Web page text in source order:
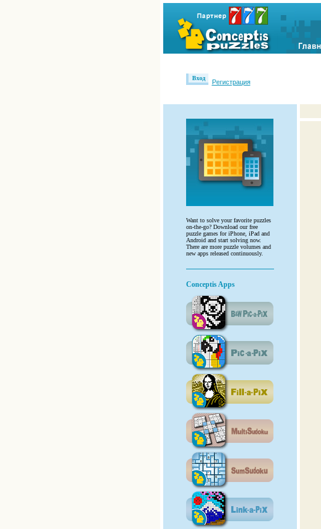
Вход
Регистрация
Want to solve your favorite puzzles
on-the-go? Download our free
puzzle games for iPhone, iPad and
Android and start solving now.
There are more puzzle volumes and
new apps released continuously.
Conceptis Apps